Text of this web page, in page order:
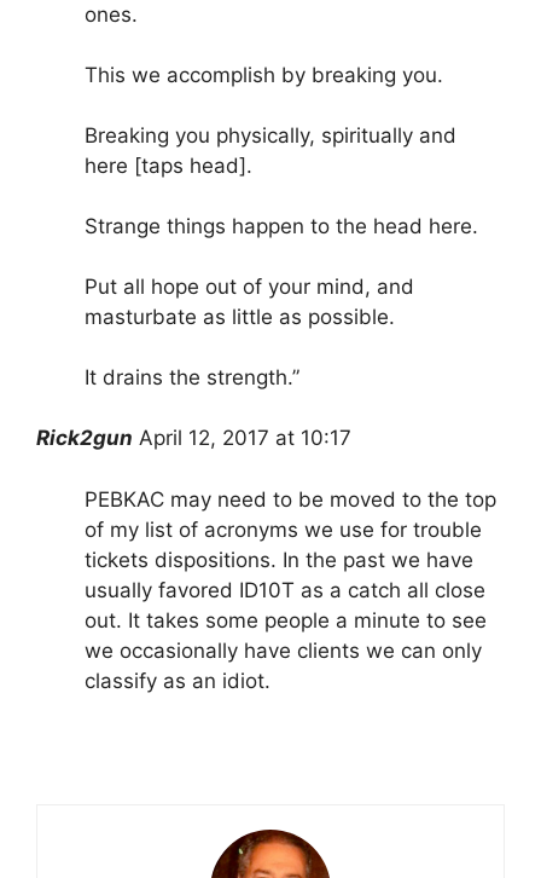
ones.
This we accomplish by breaking you.
Breaking you physically, spiritually and
here [taps head].
Strange things happen to the head here.
Put all hope out of your mind, and
masturbate as little as possible.
It drains the strength.”
Rick2gun April 12, 2017 at 10:17
PEBKAC may need to be moved to the top
of my list of acronyms we use for trouble
tickets dispositions. In the past we have
usually favored ID10T as a catch all close
out. It takes some people a minute to see
we occasionally have clients we can only
classify as an idiot.